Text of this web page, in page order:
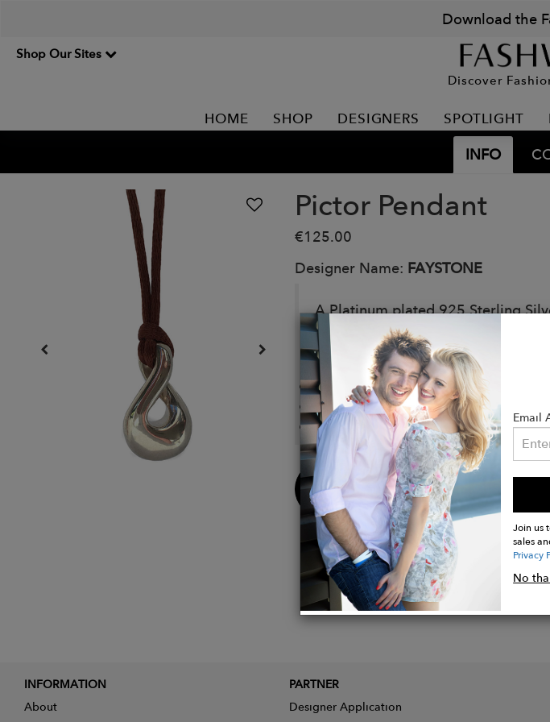
Download the
Shop Our Sites
Discover
HOME SHOP DESIGNERS SPOTLIGHT
INFO
Pictor Pendant
€125.00
Designer Name: FAYSTONE
A Platinum plated 925 Sterling
beautiful modern design. Part of
Details:
Platinum plated Sterling Silver
Collection: Constellation
Length: pendant 3cm
Buy
Now
Email
Join us
sales
Privacy
No
INFORMATION
About
PARTNER
Designer Application